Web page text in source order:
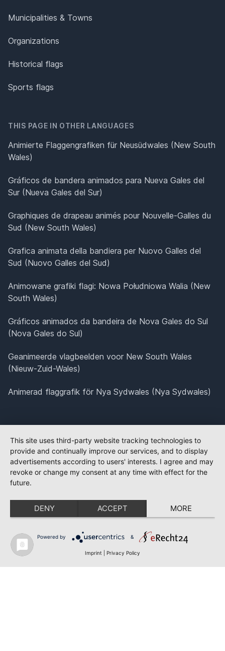
Municipalities & Towns
Organizations
Historical flags
Sports flags
THIS PAGE IN OTHER LANGUAGES
Animierte Flaggengrafiken für Neusüdwales (New South
Wales)
Gráficos de bandera animados para Nueva Gales del
Sur (Nueva Gales del Sur)
Graphiques de drapeau animés pour Nouvelle-Galles du
Sud (New South Wales)
Grafica animata della bandiera per Nuovo Galles del
Sud (Nuovo Galles del Sud)
Animowane grafiki flagi: Nowa Południowa Walia (New
South Wales)
Gráficos animados da bandeira de Nova Gales do Sul
(Nova Gales do Sul)
Geanimeerde vlagbeelden voor New South Wales
(Nieuw-Zuid-Wales)
Animerad flaggrafik för Nya Sydwales (Nya Sydwales)
This site uses third-party website tracking technologies to
provide and continually improve our services, and to display
advertisements according to users' interests. I agree and may
revoke or change my consent at any time with effect for the
future.
DENY ACCEPT MORE
Powered by &
Imprint Privacy Policy